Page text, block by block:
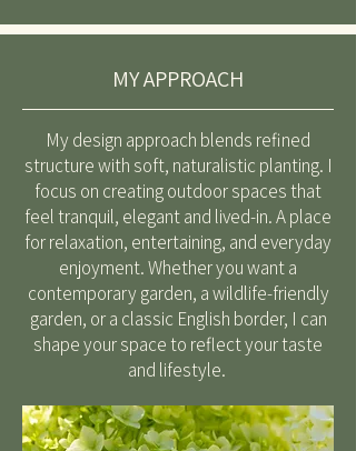
MY APPROACH
My design approach blends refined
structure with soft, naturalistic planting. I
focus on creating outdoor spaces that
feel tranquil, elegant and lived-in. A place
for relaxation, entertaining, and everyday
enjoyment. Whether you want a
contemporary garden, a wildlife-friendly
garden, or a classic English border, I can
shape your space to reflect your taste
and lifestyle.